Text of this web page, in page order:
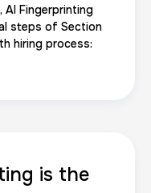
$45.0
$600.0
AI Fingerprinting
steps of Section
hiring process:
is the